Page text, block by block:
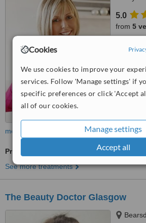
Cookies
We use cookies to improve your
services. Follow 'Manage settings' if
specific preferences or click 'Accept
all of our cookies.
Manage settings
Accept all
5.0
from 5
more
Profhilo®
See more treatments
The Beauty Doctor Glasgow